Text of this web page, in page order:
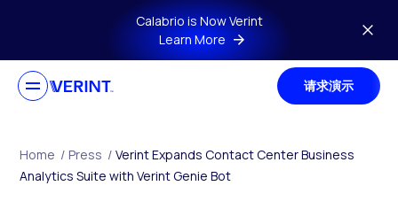
Skip to main contentCalabrio is Now Verint
Learn More
请求演示
Home / Press / Verint Expands Contact Center Business
Analytics Suite with Verint Genie Bot